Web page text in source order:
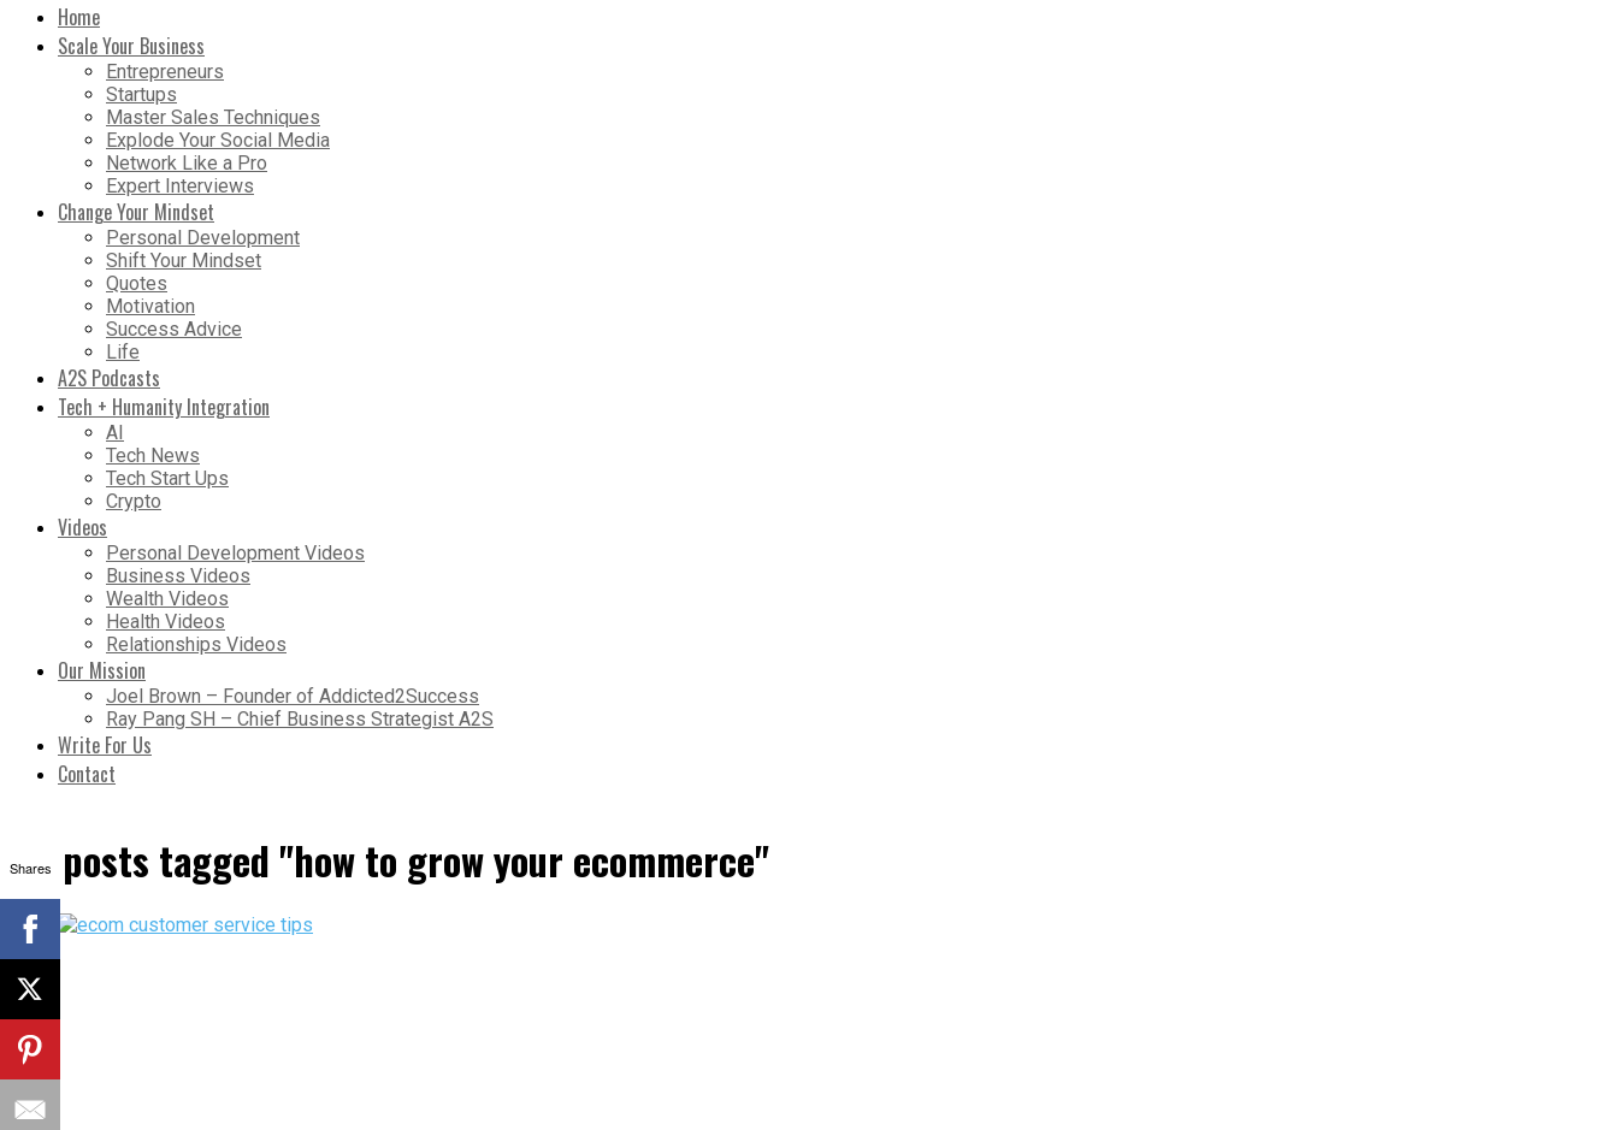
Home
Scale Your Business
Entrepreneurs
Startups
Master Sales Techniques
Explode Your Social Media
Network Like a Pro
Expert Interviews
Change Your Mindset
Personal Development
Shift Your Mindset
Quotes
Motivation
Success Advice
Life
A2S Podcasts
Tech + Humanity Integration
AI
Tech News
Tech Start Ups
Crypto
Videos
Personal Development Videos
Business Videos
Wealth Videos
Health Videos
Relationships Videos
Our Mission
Joel Brown – Founder of Addicted2Success
Ray Pang SH – Chief Business Strategist A2S
Write For Us
Contact
All posts tagged "how to grow your ecommerce"
Shares